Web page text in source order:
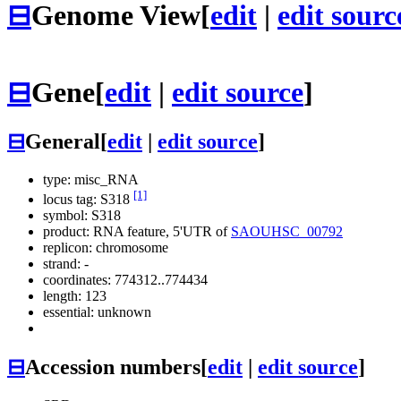
⊟Genome View[edit | edit
⊟Gene[edit | edit source]
⊟General[edit | edit source]
type: misc_RNA
locus tag: S318 [1]
symbol: S318
product: RNA feature, 5'UTR of SAOUHSC_00792
replicon: chromosome
strand: -
coordinates: 774312..774434
length: 123
essential: unknown
⊟Accession numbers[edit | edit source]